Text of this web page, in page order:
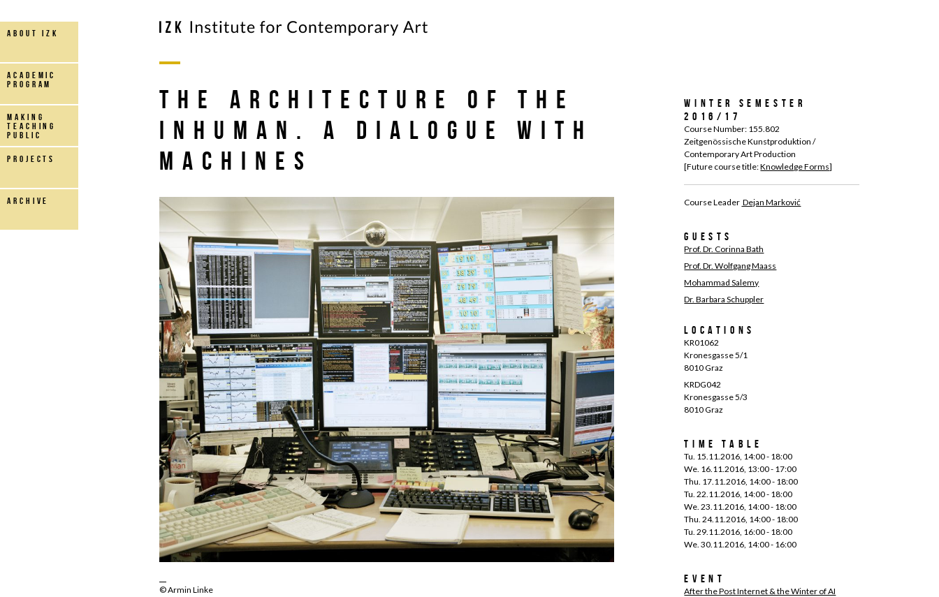
about IZK
Academic
Program
making
teaching
public
projects
archive
The Architecture of the
Inhuman. A dialogue with
machines
© Armin Linke
Winter Semester
2016/17
Course Number: 155.802
Zeitgenössische Kunstproduktion /
Contemporary Art Production
[Future course title:Knowledge Forms]
Course Leader Dejan Marković
Guests
Prof. Dr. Corinna Bath
Prof. Dr. Wolfgang Maass
Mohammad Salemy
Dr. Barbara Schuppler
Locations
KR01062
Kronesgasse 5/1
8010 Graz
KRDG042
Kronesgasse 5/3
8010 Graz
Time Table
Tu. 15.11.2016, 14:00 - 18:00
We. 16.11.2016, 13:00 - 17:00
Thu. 17.11.2016, 14:00 - 18:00
Tu. 22.11.2016, 14:00 - 18:00
We. 23.11.2016, 14:00 - 18:00
Thu. 24.11.2016, 14:00 - 18:00
Tu. 29.11.2016, 16:00 - 18:00
We. 30.11.2016, 14:00 - 16:00
Event
After the Post Internet & the Winter of AI